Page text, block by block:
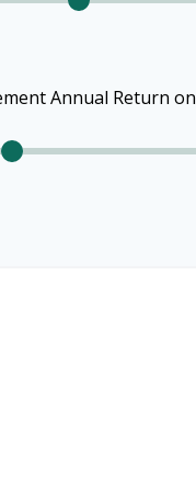
Annual Return on